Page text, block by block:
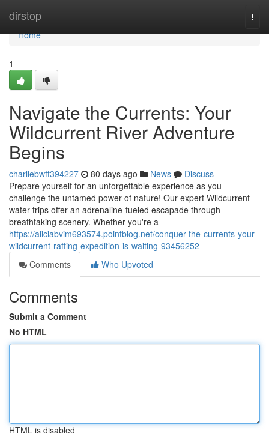
dirstop
Home
Home
1
Navigate the Currents: Your
Wildcurrent River Adventure
Begins
charliebwft394227 80 days ago News
Discuss
Prepare yourself for an unforgettable experience as you
challenge the untamed power of nature! Our expert Wildcurrent
water trips offer an adrenaline-fueled escapade through
breathtaking scenery. Whether you're a
https://aliciabvim693574.pointblog.net/conquer-the-currents-your-
wildcurrent-rafting-expedition-is-waiting-93456252
Comments
Who Upvoted
Comments
Submit a Comment
No HTML
HTML is disabled